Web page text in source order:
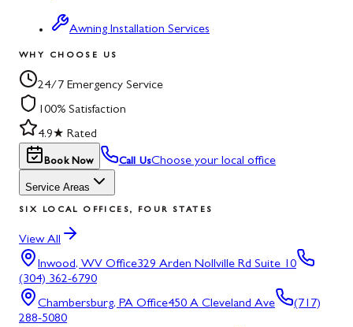
Awning Installation Services
WHY CHOOSE US
24/7 Emergency Service
100% Satisfaction
4.9★ Rated
Book Now Call UsChoose your local office
Service Areas
SIX LOCAL OFFICES, FOUR STATES
View All
Inwood, WV Office329 Arden Nollville Rd Suite 10
(304) 362-6790
Chambersburg, PA Office450 A Cleveland Ave
(717)
288-5080